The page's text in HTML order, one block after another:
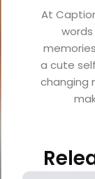
At
a cute
changing